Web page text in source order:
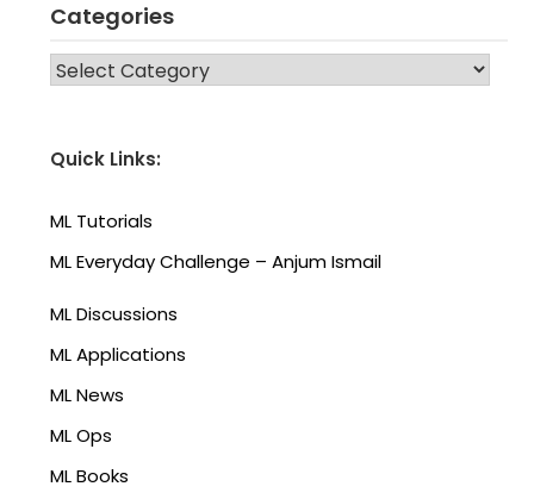
Categories
CATEGORIES
Quick Links:
ML Tutorials
ML Everyday Challenge – Anjum Ismail
ML Discussions
ML Applications
ML News
ML Ops
ML Books